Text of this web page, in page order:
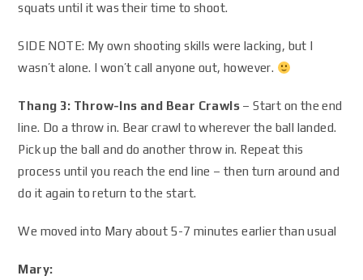
squats until it was their time to shoot.
SIDE NOTE: My own shooting skills were lacking, but I
wasn’t alone. I won’t call anyone out, however.
Thang 3: Throw-Ins and Bear Crawls – Start on the end
line. Do a throw in. Bear crawl to wherever the ball landed.
Pick up the ball and do another throw in. Repeat this
process until you reach the end line – then turn around and
do it again to return to the start.
We moved into Mary about 5-7 minutes earlier than usual
Mary: